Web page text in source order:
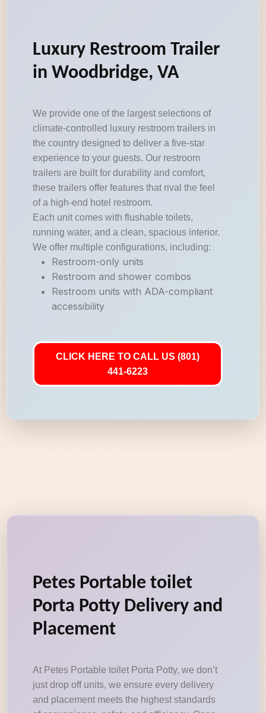
Luxury Restroom Trailer
in Woodbridge, VA
We provide one of the largest selections of
climate-controlled luxury restroom trailers in
the country designed to deliver a five-star
experience to your guests. Our restroom
trailers are built for durability and comfort,
these trailers offer features that rival the feel
of a high-end hotel restroom.
Each unit comes with flushable toilets,
running water, and a clean, spacious interior.
We offer multiple configurations, including:
Restroom-only units
Restroom and shower combos
Restroom units with ADA-compliant
accessibility
CLICK HERE TO CALL US (801)
441-6223
Petes Portable toilet
Porta Potty Delivery and
Placement
At Petes Portable toilet Porta Potty, we don’t
just drop off units, we ensure every delivery
and placement meets the highest standards